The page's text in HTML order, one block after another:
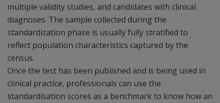
multiple validity studies, and candidates with clinical
diagnoses. The sample collected during the
standardization phase is usually fully stratified to
reflect population characteristics captured by the
census.
Once the test has been published and is being used in
clinical practice, professionals can use the
standardisation scores as a benchmark to know how an